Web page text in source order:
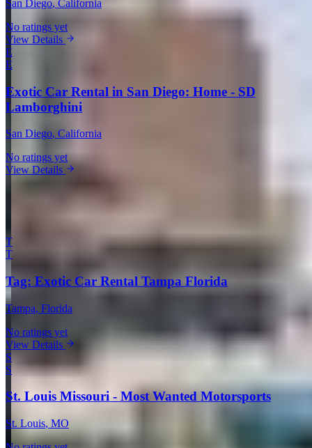
San Diego, California
No ratings yet
View Details
E
E
Exotic Car Rental in San Diego: Home - SD
Lamborghini
San Diego, California
No ratings yet
View Details
View all companies in San Diego →
More Providers Across United States
T
T
Tag: Exotic Car Rental Tampa Florida
Tampa, Florida
No ratings yet
View Details
S
S
St. Louis Missouri - Most Wanted Motorsports
St. Louis, MO